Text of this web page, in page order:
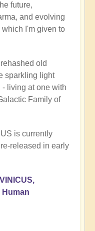
future,
and evolving
I'm given to
old
sparkling light
living at one with
Family of
is currently
released in early
Human